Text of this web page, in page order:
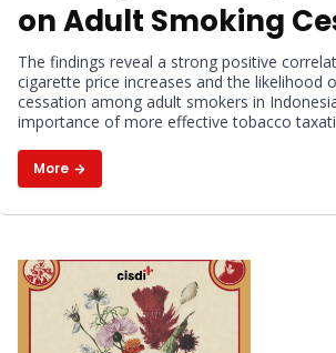
on Adult Smoking
Indonesia
The findings reveal a strong positive
cigarette price increases and the likelihood
cessation among adult smokers in
importance of more effective tobacco
More